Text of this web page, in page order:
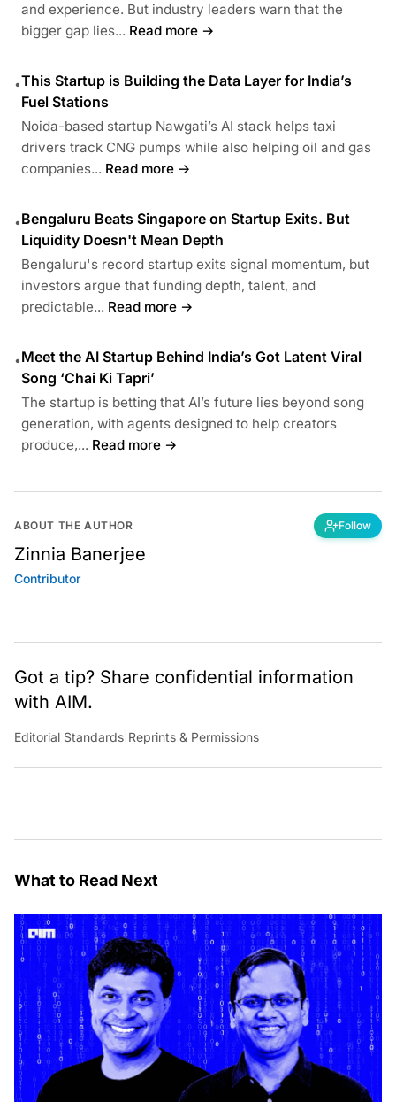
and experience. But industry leaders warn that the
bigger gap lies... Read more →
•This Startup is Building the Data Layer for India’s
Fuel Stations
Noida-based startup Nawgati’s AI stack helps taxi
drivers track CNG pumps while also helping oil and gas
companies... Read more →
•Bengaluru Beats Singapore on Startup Exits. But
Liquidity Doesn't Mean Depth
Bengaluru's record startup exits signal momentum, but
investors argue that funding depth, talent, and
predictable... Read more →
•Meet the AI Startup Behind India’s Got Latent Viral
Song ‘Chai Ki Tapri’
The startup is betting that AI’s future lies beyond song
generation, with agents designed to help creators
produce,... Read more →
ABOUT THE AUTHOR Follow
Zinnia Banerjee
Contributor
Got a tip? Share confidential information
with AIM.
Editorial Standards Reprints & Permissions
What to Read Next